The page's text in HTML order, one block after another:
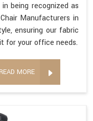
being recognized as
Manufacturers in
ensuring our fabric
for your office needs.
MORE